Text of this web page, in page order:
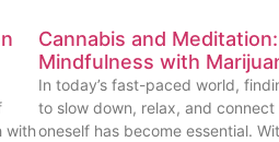
with
Cannabis and Meditation:
Mindfulness with
In today’s fast-paced world,
to slow down, relax, and connect
oneself has become essential.